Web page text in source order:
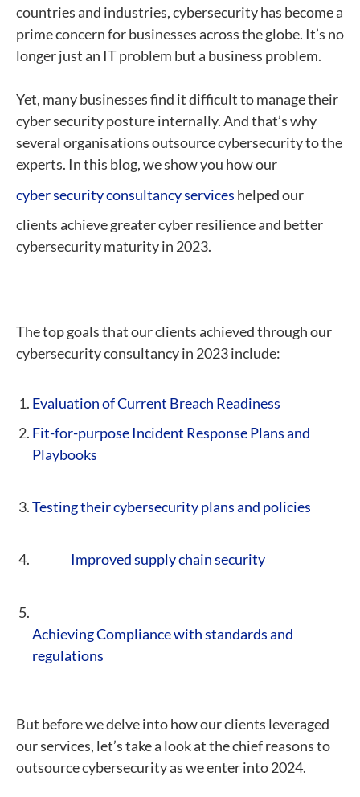
countries and industries, cybersecurity has become a
prime concern for businesses across the globe. It’s no
longer just an IT problem but a business problem.
Yet, many businesses find it difficult to manage their
cyber security posture internally. And that’s why
several organisations outsource cybersecurity to the
experts. In this blog, we show you how our
cyber security consultancy services helped our
clients achieve greater cyber resilience and better
cybersecurity maturity in 2023.
The top goals that our clients achieved through our
cybersecurity consultancy in 2023 include:
Evaluation of Current Breach Readiness
Fit-for-purpose Incident Response Plans and
Playbooks
Testing their cybersecurity plans and policies
Improved supply chain security
Achieving Compliance with standards and
regulations
But before we delve into how our clients leveraged
our services, let’s take a look at the chief reasons to
outsource cybersecurity as we enter into 2024.